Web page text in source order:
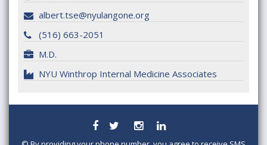
albert.tse@nyulangone.org
(516) 663-2051
M.D.
NYU Winthrop Internal Medicine Associates